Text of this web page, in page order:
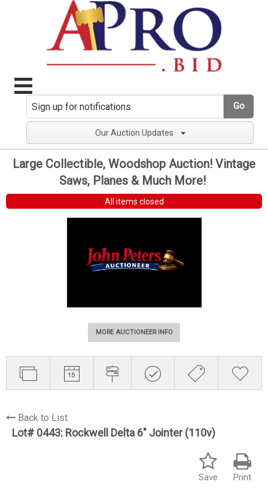
Go
Our Auction Updates
Large Collectible, Woodshop Auction! Vintage
Saws, Planes & Much More!
All items closed
MORE AUCTIONEER INFO
Back to List
Lot# 0443: Rockwell Delta 6" Jointer (110v)
Print
Save